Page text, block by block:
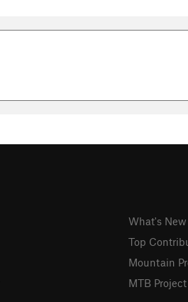
What's New
Top
Mountain
MTB Project